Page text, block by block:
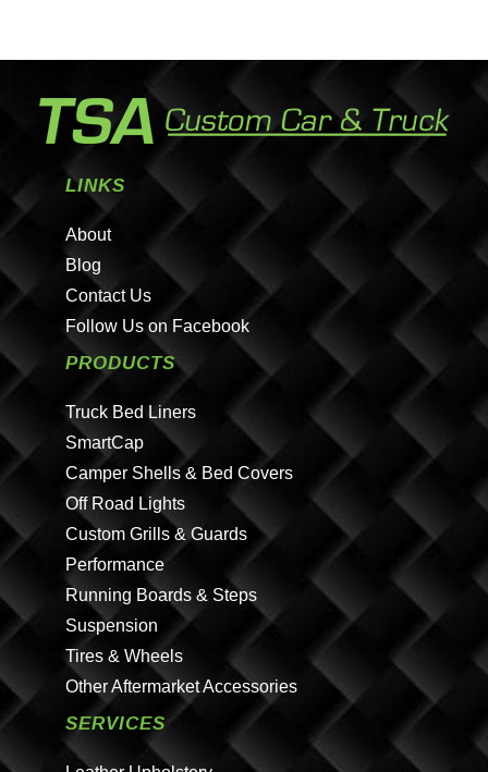
LINKS
About
Blog
Contact Us
Follow Us on Facebook
PRODUCTS
Truck Bed Liners
SmartCap
Camper Shells & Bed Covers
Off Road Lights
Custom Grills & Guards
Performance
Running Boards & Steps
Suspension
Tires & Wheels
Other Aftermarket Accessories
SERVICES